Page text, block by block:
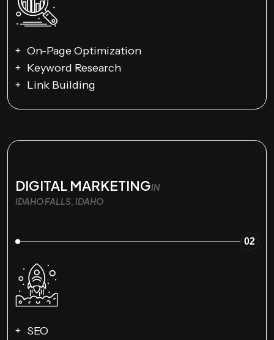
On-Page Optimization
Keyword Research
Link Building
DIGITAL MARKETINGIN
IDAHO FALLS, IDAHO
02
SEO